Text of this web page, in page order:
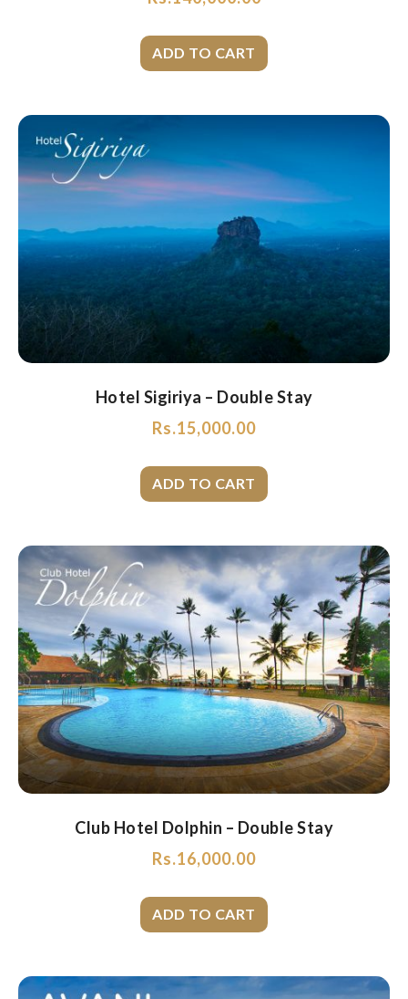
Hotel Sigiriya – Double Stay
Rs.15,000.00
Club Hotel Dolphin – Double Stay
Rs.16,000.00